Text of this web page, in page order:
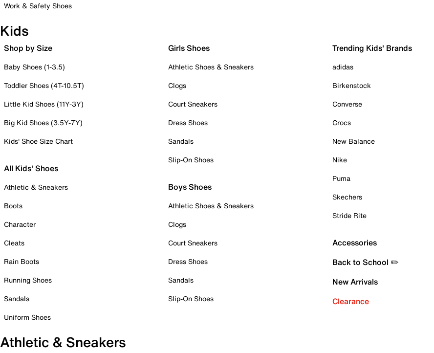
Work & Safety Shoes
Kids
Shop by Size
Baby Shoes (1-3.5)
Toddler Shoes (4T-10.5T)
Little Kid Shoes (11Y-3Y)
Big Kid Shoes (3.5Y-7Y)
Kids' Shoe Size Chart
All Kids' Shoes
Athletic & Sneakers
Boots
Character
Cleats
Rain Boots
Running Shoes
Sandals
Uniform Shoes
Girls Shoes
Athletic Shoes & Sneakers
Clogs
Court Sneakers
Dress Shoes
Sandals
Slip-On Shoes
Boys Shoes
Athletic Shoes & Sneakers
Clogs
Court Sneakers
Dress Shoes
Sandals
Slip-On Shoes
Trending Kids' Brands
adidas
Birkenstock
Converse
Crocs
New Balance
Nike
Puma
Skechers
Stride Rite
Accessories
Back to School ✏️
New Arrivals
Clearance
Athletic & Sneakers